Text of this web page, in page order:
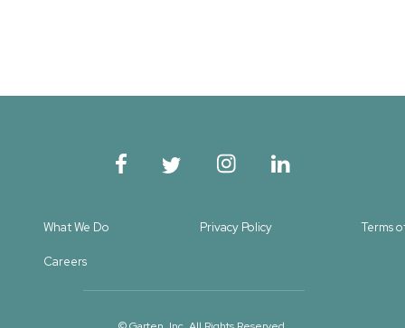
What We Do Privacy Policy Terms
Careers